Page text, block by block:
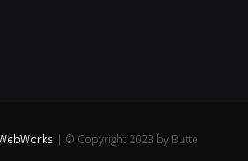
| © Copyright 2023 by Butte